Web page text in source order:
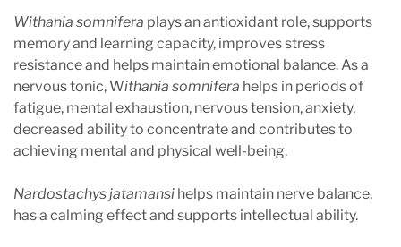
Withania somnifera plays an antioxidant role, supports
memory and learning capacity, improves stress
resistance and helps maintain emotional balance. As a
nervous tonic, Withania somnifera helps in periods of
fatigue, mental exhaustion, nervous tension, anxiety,
decreased ability to concentrate and contributes to
achieving mental and physical well-being.
Nardostachys jatamansi helps maintain nerve balance,
has a calming effect and supports intellectual ability.